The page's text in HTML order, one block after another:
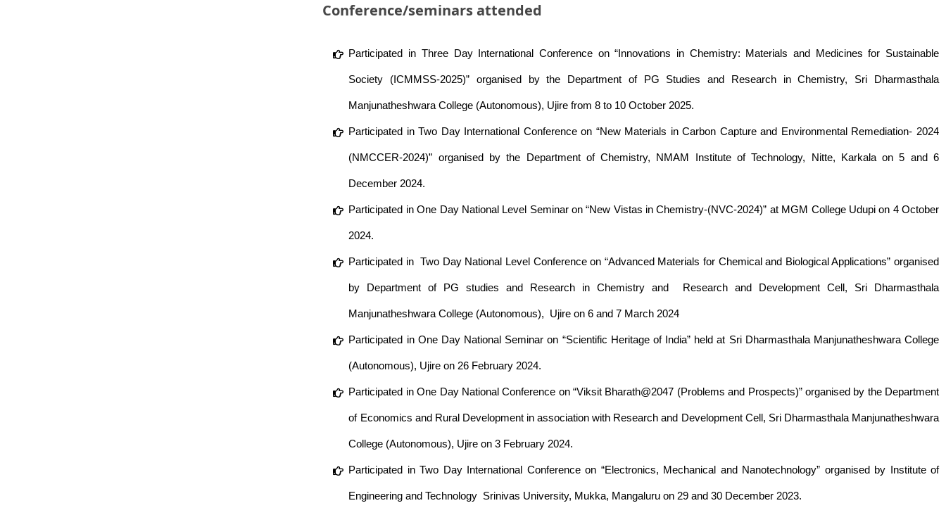
Conference/seminars attended
Participated in Three Day International Conference on “Innovations in Chemistry: Materials and Medicines for Sustainable
Society (ICMMSS-2025)” organised by the Department of PG Studies and Research in Chemistry, Sri Dharmasthala
Manjunatheshwara College (Autonomous), Ujire from 8 to 10 October 2025.
Participated in Two Day International Conference on “New Materials in Carbon Capture and Environmental Remediation- 2024
(NMCCER-2024)” organised by the Department of Chemistry, NMAM Institute of Technology, Nitte, Karkala on 5 and 6
December 2024.
Participated in One Day National Level Seminar on “New Vistas in Chemistry-(NVC-2024)” at MGM College Udupi on 4 October
2024.
Participated in Two Day National Level Conference on “Advanced Materials for Chemical and Biological Applications” organised
by Department of PG studies and Research in Chemistry and Research and Development Cell, Sri Dharmasthala
Manjunatheshwara College (Autonomous), Ujire on 6 and 7 March 2024
Participated in One Day National Seminar on “Scientific Heritage of India” held at Sri Dharmasthala Manjunatheshwara College
(Autonomous), Ujire on 26 February 2024.
Participated in One Day National Conference on “Viksit Bharath@2047 (Problems and Prospects)” organised by the Department
of Economics and Rural Development in association with Research and Development Cell, Sri Dharmasthala Manjunatheshwara
College (Autonomous), Ujire on 3 February 2024.
Participated in Two Day International Conference on “Electronics, Mechanical and Nanotechnology” organised by Institute of
Engineering and Technology Srinivas University, Mukka, Mangaluru on 29 and 30 December 2023.